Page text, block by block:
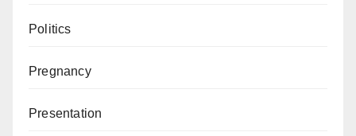
Politics
Pregnancy
Presentation